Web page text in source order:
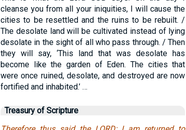
cleanse you from all your iniquities, I will cause the
cities to be resettled and the ruins to be rebuilt. /
The desolate land will be cultivated instead of lying
desolate in the sight of all who pass through. / Then
they will say, ‘This land that was desolate has
become like the garden of Eden. The cities that
were once ruined, desolate, and destroyed are now
fortified and inhabited.’ …
Treasury of Scripture